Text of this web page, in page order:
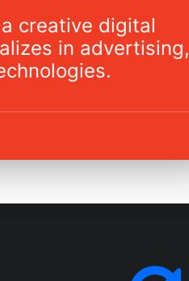
creative digital
in advertising,